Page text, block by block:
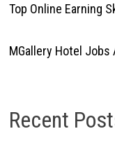
Top Online Earning
MGallery Hotel Jobs
Recent